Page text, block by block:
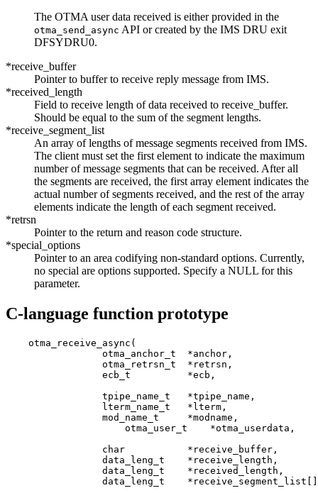
The OTMA user data received is either provided in the
otma_send_async API or created by the IMS DRU exit
DFSYDRU0.
*receive_buffer
Pointer to buffer to receive reply message from IMS.
*received_length
Field to receive length of data received to receive_buffer.
Should be equal to the sum of the segment lengths.
*receive_segment_list
An array of lengths of message segments received from IMS.
The client must set the first element to indicate the maximum
number of message segments that can be received. After all
the segments are received, the first array element indicates the
actual number of segments received, and the rest of the array
elements indicate the length of each segment received.
*retrsn
Pointer to the return and reason code structure.
*special_options
Pointer to an area codifying non-standard options. Currently,
no special are options supported. Specify a NULL for this
parameter.
C-language function prototype
    otma_receive_async(
otma_anchor_t  *anchor,
otma_retrsn_t  *retrsn,
ecb_t          *ecb,
tpipe_name_t   *tpipe_name,
lterm_name_t   *lterm,
mod_name_t     *modname,
otma_user_t    *otma_userdata,
char           *receive_buffer,
data_leng_t    *receive_length,
data_leng_t    *received_length,
data_leng_t